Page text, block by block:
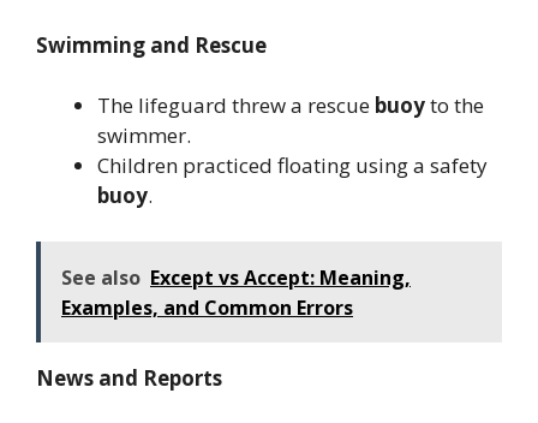
Swimming and Rescue
The lifeguard threw a rescue buoyto the
swimmer.
Children practiced floating using a safety
buoy.
See also Except vs Accept: Meaning,
Examples, and Common Errors
News and Reports